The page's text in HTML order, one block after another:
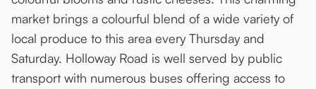
market brings a colourful blend of a wide variety of
local produce to this area every Thursday and
Saturday. Holloway Road is well served by public
transport with numerous buses offering access to